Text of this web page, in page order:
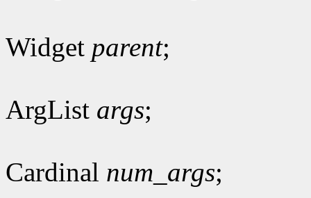
Widget parent;
ArgList args;
Cardinal num_args;